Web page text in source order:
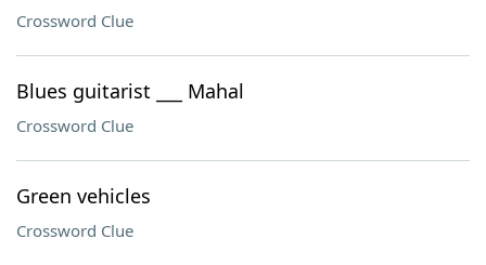
Crossword Clue
Blues guitarist ___ Mahal
Crossword Clue
Green vehicles
Crossword Clue